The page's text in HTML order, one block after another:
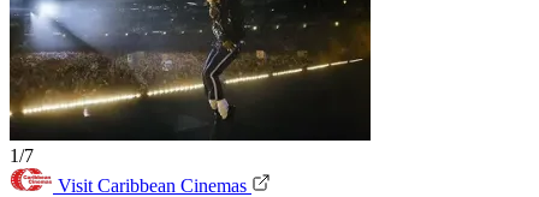
1/7
Visit Caribbean Cinemas